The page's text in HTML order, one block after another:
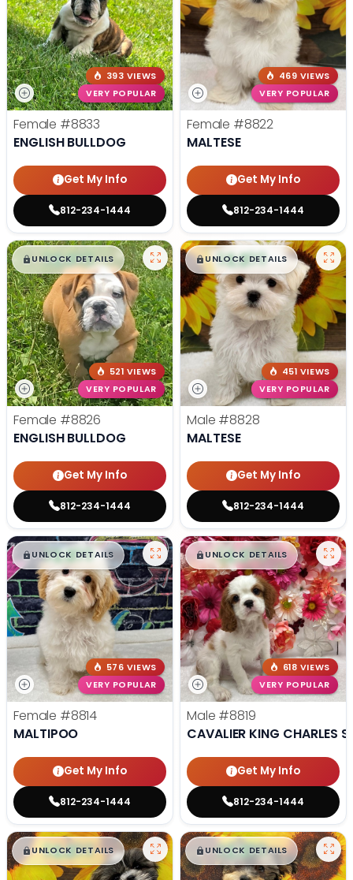
393 VIEWS
VERY POPULAR
Female #8833
ENGLISH BULLDOG
Get My Info
812-234-1444
469 VIEWS
VERY POPULAR
Female #8822
MALTESE
Get My Info
812-234-1444
$█,█99
UNLOCK DETAILS
521 VIEWS
VERY POPULAR
Female #8826
ENGLISH BULLDOG
Get My Info
812-234-1444
$█,█99
UNLOCK DETAILS
451 VIEWS
VERY POPULAR
Male #8828
MALTESE
Get My Info
812-234-1444
$█,█99
UNLOCK DETAILS
576 VIEWS
VERY POPULAR
Female #8814
MALTIPOO
Get My Info
812-234-1444
$█,█99
UNLOCK DETAILS
618 VIEWS
VERY POPULAR
Male #8819
CAVALIER KING CHARLES
Get My Info
812-234-1444
$█,█99
UNLOCK DETAILS $█,█99
UNLOCK DETAILS